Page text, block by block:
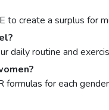
to create a surplus for
daily routine and
formulas for each